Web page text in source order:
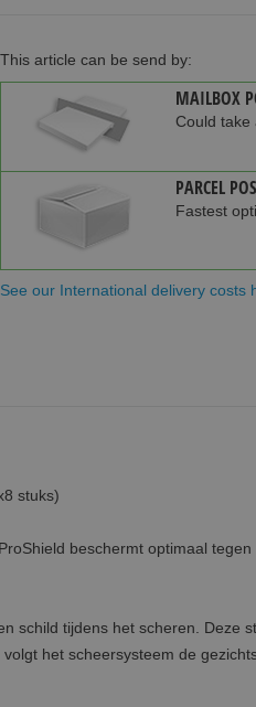
This article can be send by:
MAILBOX
Could take
PARCEL
Fastest
See our International delivery costs
stuks)
beschermt optimaal
schild tijdens het scheren. Deze
het scheersysteem de